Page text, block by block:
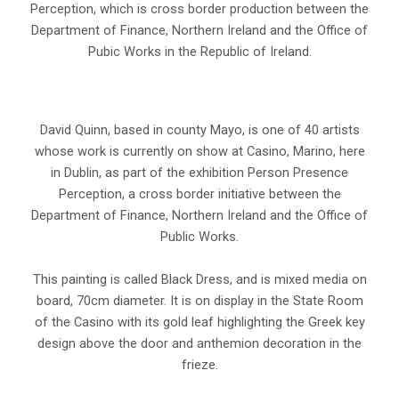
Perception, which is cross border production between the
Department of Finance, Northern Ireland and the Office of
Pubic Works in the Republic of Ireland.
David Quinn, based in county Mayo, is one of 40 artists
whose work is currently on show at Casino, Marino, here
in Dublin, as part of the exhibition Person Presence
Perception, a cross border initiative between the
Department of Finance, Northern Ireland and the Office of
Public Works.
This painting is called Black Dress, and is mixed media on
board, 70cm diameter. It is on display in the State Room
of the Casino with its gold leaf highlighting the Greek key
design above the door and anthemion decoration in the
frieze.